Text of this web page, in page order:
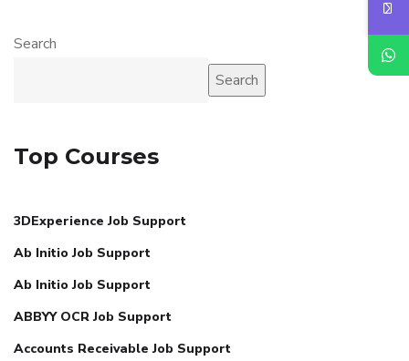
Search
Search
Top Courses
3DExperience Job Support
Ab Initio Job Support
Ab Initio Job Support
ABBYY OCR Job Support
Accounts Receivable Job Support